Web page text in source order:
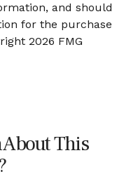
and should
for the purchase
2026 FMG
About This